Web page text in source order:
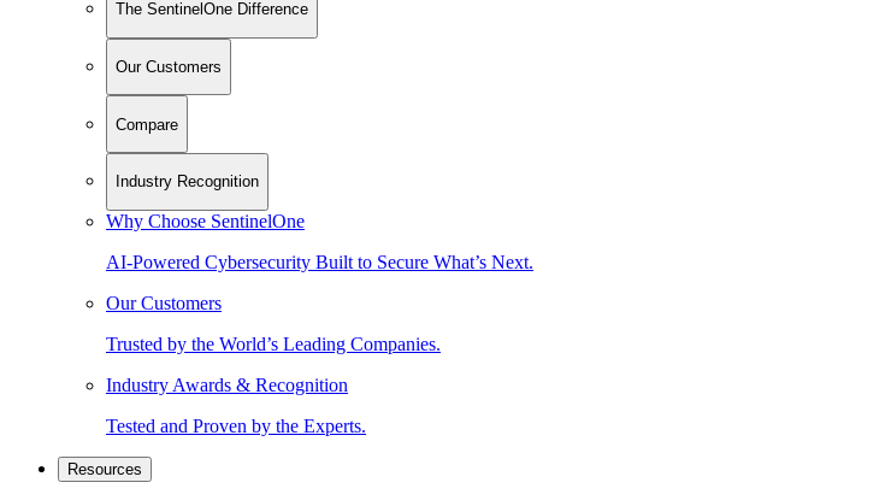
The SentinelOne Difference
Our Customers
Compare
Industry Recognition
Why Choose SentinelOne
AI-Powered Cybersecurity Built to Secure What’s Next.
Our Customers
Trusted by the World’s Leading Companies.
Industry Awards & Recognition
Tested and Proven by the Experts.
Resources